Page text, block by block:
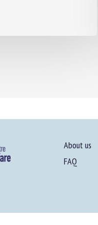
About us
FAQ